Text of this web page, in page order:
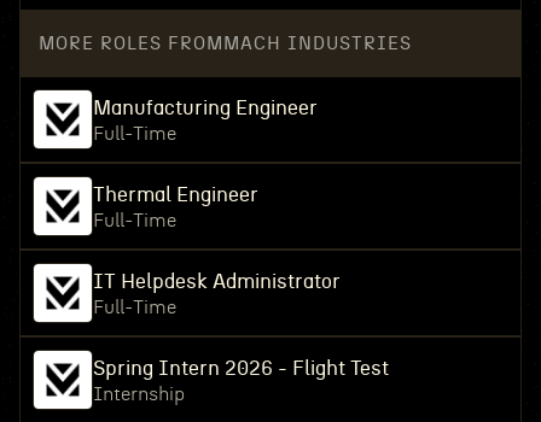
MORE ROLES FROM MACH INDUSTRIES
Manufacturing Engineer
Full-Time
Thermal Engineer
Full-Time
IT Helpdesk Administrator
Full-Time
Spring Intern 2026 - Flight Test
Internship